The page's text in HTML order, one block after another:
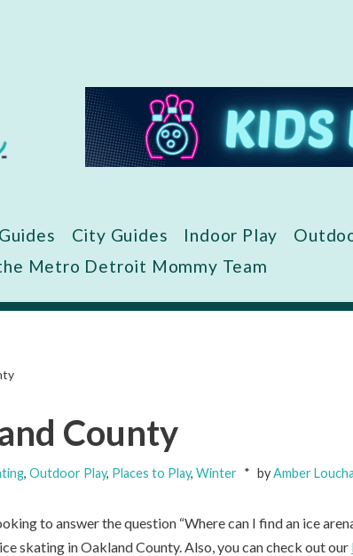
City Guides Indoor Play
Metro Detroit Mommy Team
County
, Outdoor Play, Places to Play, Winter byAmber
to answer the question “Where can I find an ice
skating in Oakland County. Also, you can check out our